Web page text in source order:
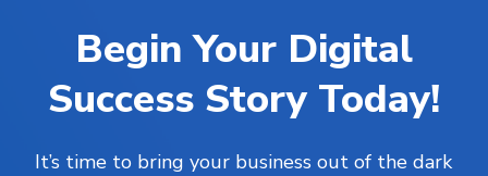
Begin Your Digital
Success Story Today!
It’s time to bring your business out of the dark